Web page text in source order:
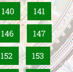
140 141
146 147
152 153